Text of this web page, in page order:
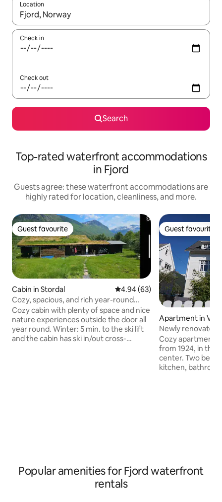
Location
When results are available, navigate with up and down arrow
Check in
Check out
Search
Top-rated waterfront accommodations
in Fjord
Guests agree: these waterfront accommodations are
highly rated for location, cleanliness, and more.
Guest favourite
Guest favourite
Cabin in Stordal 4.94 out of 5 average rating,
4.94 (63)
Cozy, spacious, and rich year-round
cottage for rent.
Cozy cabin with plenty of space and nice
nature experiences outside the door all
year round. Winter: 5 min. to the ski lift
and the cabin has ski in/out cross-
Guest favourite
Guest favourite
Apartment in
Newly renovated
from 1924 by the
Cozy apartment
from 1924, in the
center. Two
kitchen,
Popular amenities for Fjord waterfront
rentals